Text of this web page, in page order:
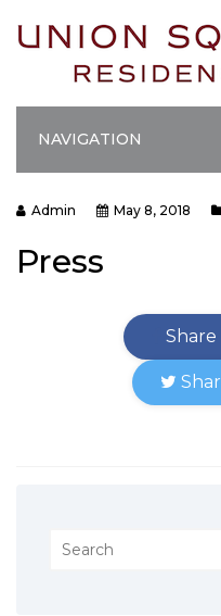
NAVIGATION
Admin May 8, 2018
Press